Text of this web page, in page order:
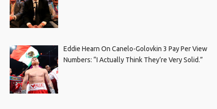
Eddie Hearn On Canelo-Golovkin 3 Pay Per View
Numbers: “I Actually Think They’re Very Solid.”